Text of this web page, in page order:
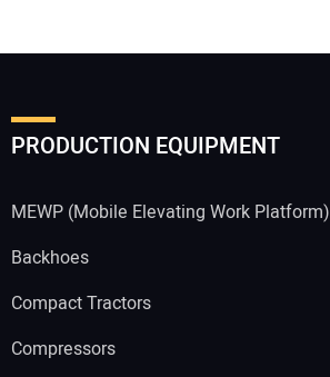
PRODUCTION EQUIPMENT
MEWP (Mobile Elevating Work Platform)
Backhoes
Compact Tractors
Compressors